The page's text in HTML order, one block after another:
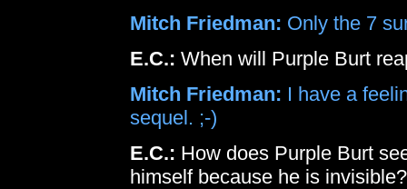
Mitch Friedman: Only the 7
E.C.: When will Purple Burt
Mitch Friedman: I have a
sequel. ;-)
E.C.: How does Purple Burt
himself because he is invisible?